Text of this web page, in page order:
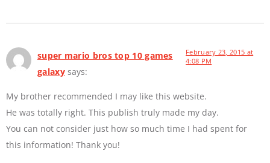
super mario bros top 10 games
galaxy says:
February 23, 2015 at
4:08 PM
My brother recommended I may like this website.
He was totally right. This publish truly made my day.
You can not consider just how so much time I had spent for
this information! Thank you!